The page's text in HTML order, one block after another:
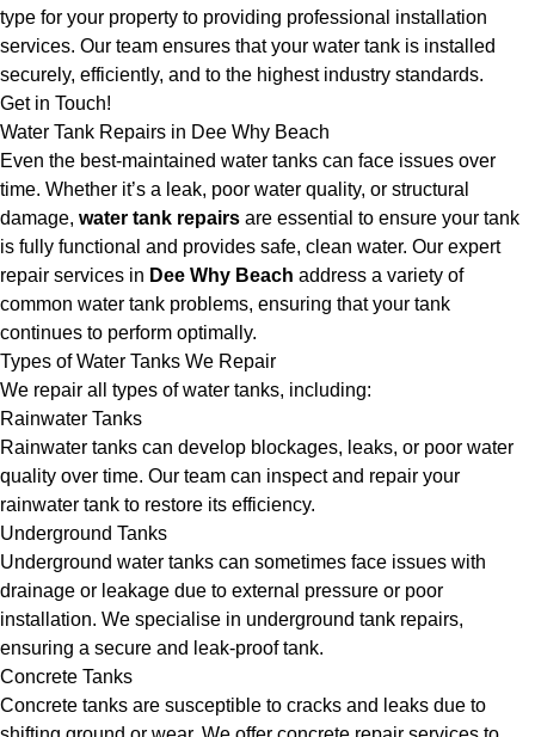
type for your property to providing professional installation
services. Our team ensures that your water tank is installed
securely, efficiently, and to the highest industry standards.
Get in Touch!
Water Tank Repairs in Dee Why Beach
Even the best-maintained water tanks can face issues over
time. Whether it’s a leak, poor water quality, or structural
damage, water tank repairs are essential to ensure your tank
is fully functional and provides safe, clean water. Our expert
repair services in Dee Why Beach address a variety of
common water tank problems, ensuring that your tank
continues to perform optimally.
Types of Water Tanks We Repair
We repair all types of water tanks, including:
Rainwater Tanks
Rainwater tanks can develop blockages, leaks, or poor water
quality over time. Our team can inspect and repair your
rainwater tank to restore its efficiency.
Underground Tanks
Underground water tanks can sometimes face issues with
drainage or leakage due to external pressure or poor
installation. We specialise in underground tank repairs,
ensuring a secure and leak-proof tank.
Concrete Tanks
Concrete tanks are susceptible to cracks and leaks due to